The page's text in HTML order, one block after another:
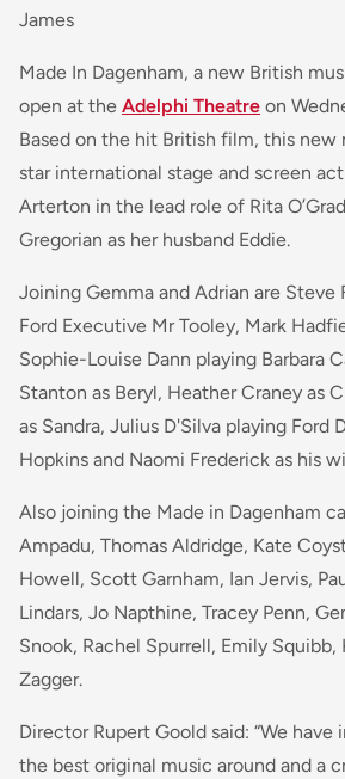
James
Made In Dagenham, a new British
open at the Adelphi Theatre on
Based on the hit British film, this
star international stage and screen
Arterton in the lead role of Rita
Gregorian as her husband Eddie.
Joining Gemma and Adrian are Steve
Ford Executive Mr Tooley, Mark
Sophie-Louise Dann playing Barbara
Stanton as Beryl, Heather Craney as
as Sandra, Julius D'Silva playing Ford
Hopkins and Naomi Frederick as his
Also joining the Made in Dagenham
Ampadu, Thomas Aldridge, Kate
Howell, Scott Garnham, Ian Jervis,
Lindars, Jo Napthine, Tracey Penn,
Snook, Rachel Spurrell, Emily Squibb,
Zagger.
Director Rupert Goold said: “We
the best original music around and a